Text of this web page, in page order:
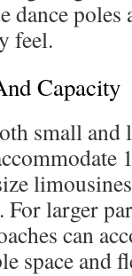
dance
feel.
Capacity
small
For larger
can
space and